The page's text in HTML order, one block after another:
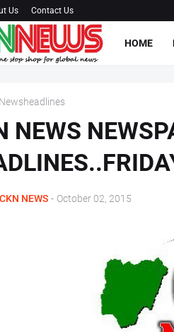
Us Contact Us
HOME
Newsheadlines
NEWS
CKN NEWS - October 02, 2015